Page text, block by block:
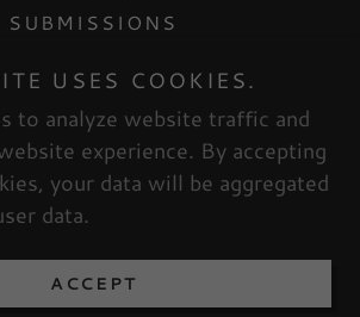
SUBMISSIONS
INTERNSHIPS
DOLLHOUSE
USES COOKIES.
to analyze website traffic and
experience. By accepting
your data will be aggregated
data.
ACCEPT